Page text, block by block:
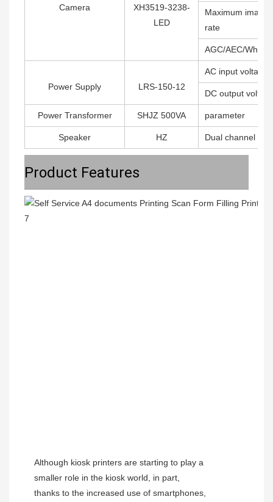
Camera
XH3519-3238-
LED
Maximum image
rate
AGC/AEC/Whiter
Power Supply LRS-150-12
AC input voltage
DC output
Power Transformer SHJZ 500VA parameter
Speaker HZ Dual channel
Product Features
Although kiosk printers are starting to play a
smaller role in the kiosk world, in part,
thanks to the increased use of smartphones,